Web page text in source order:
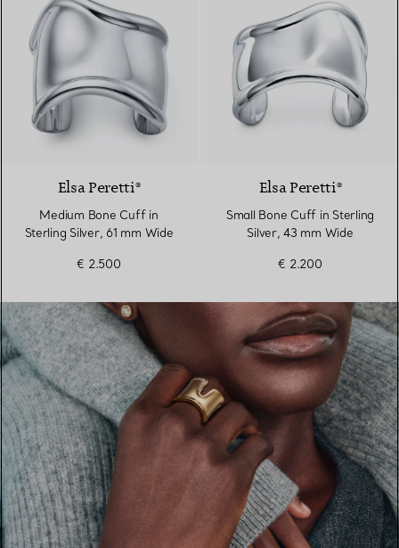
Elsa Peretti®
Medium Bone Cuff in
Sterling Silver, 61 mm Wide
€ 2.500
Elsa Peretti®
Small Bone Cuff in Sterling
Silver, 43 mm Wide
€ 2.200